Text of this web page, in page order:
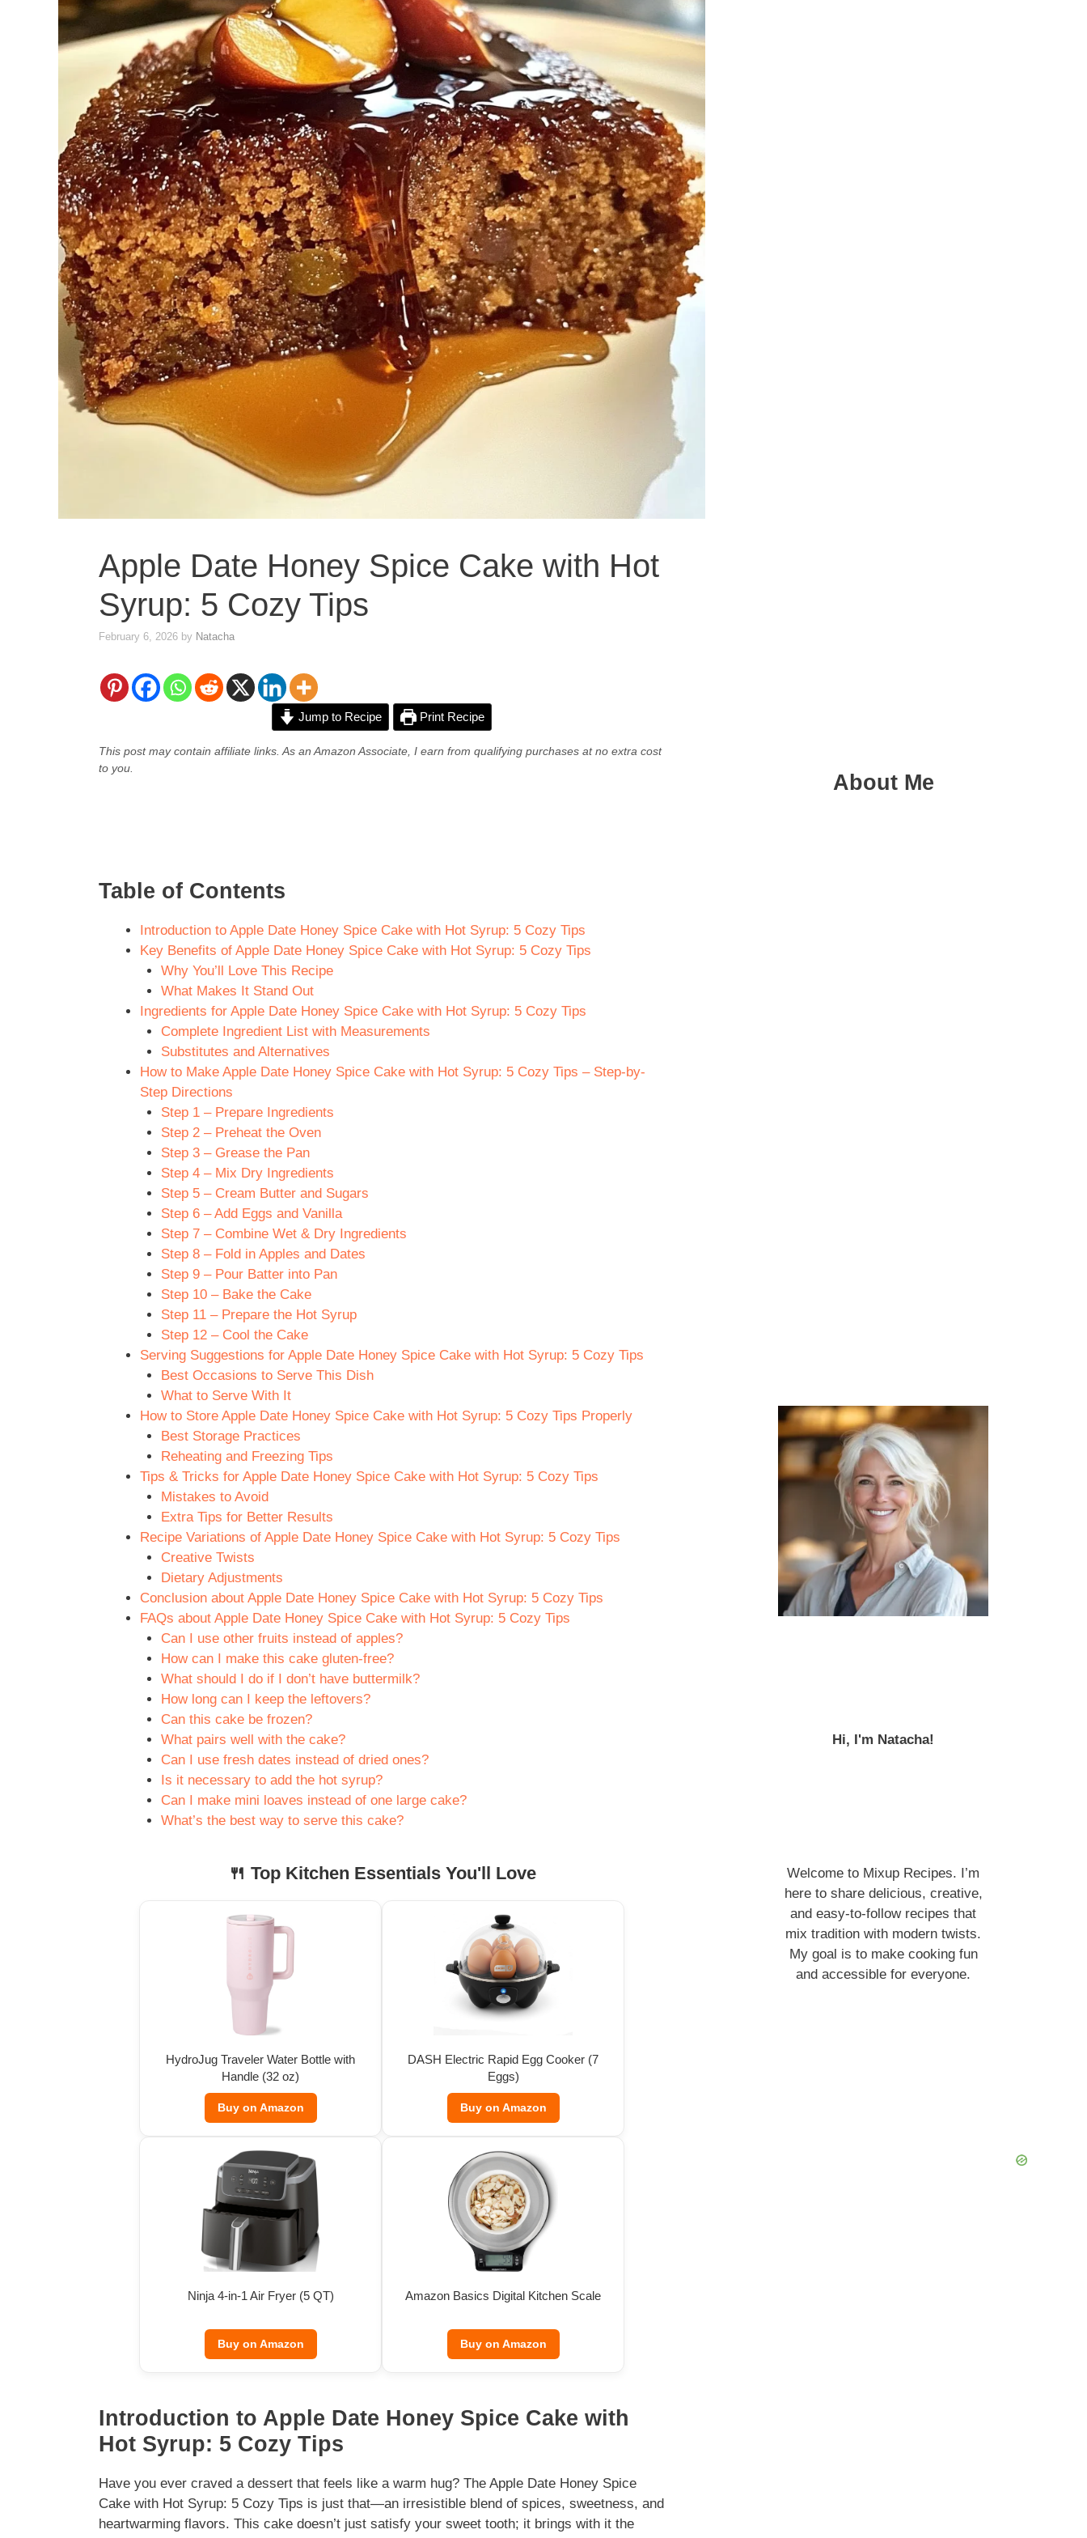
Apple Date Honey Spice Cake with Hot
Syrup: 5 Cozy Tips
February 6, 2026 by Natacha
Jump to Recipe Print Recipe
This post may contain affiliate links. As an Amazon Associate, I earn from qualifying purchases at no extra cost
to you.
Table of Contents
Introduction to Apple Date Honey Spice Cake with Hot Syrup: 5 Cozy Tips
Key Benefits of Apple Date Honey Spice Cake with Hot Syrup: 5 Cozy Tips
Why You’ll Love This Recipe
What Makes It Stand Out
Ingredients for Apple Date Honey Spice Cake with Hot Syrup: 5 Cozy Tips
Complete Ingredient List with Measurements
Substitutes and Alternatives
How to Make Apple Date Honey Spice Cake with Hot Syrup: 5 Cozy Tips – Step-by-
Step Directions
Step 1 – Prepare Ingredients
Step 2 – Preheat the Oven
Step 3 – Grease the Pan
Step 4 – Mix Dry Ingredients
Step 5 – Cream Butter and Sugars
Step 6 – Add Eggs and Vanilla
Step 7 – Combine Wet & Dry Ingredients
Step 8 – Fold in Apples and Dates
Step 9 – Pour Batter into Pan
Step 10 – Bake the Cake
Step 11 – Prepare the Hot Syrup
Step 12 – Cool the Cake
Serving Suggestions for Apple Date Honey Spice Cake with Hot Syrup: 5 Cozy Tips
Best Occasions to Serve This Dish
What to Serve With It
How to Store Apple Date Honey Spice Cake with Hot Syrup: 5 Cozy Tips Properly
Best Storage Practices
Reheating and Freezing Tips
Tips & Tricks for Apple Date Honey Spice Cake with Hot Syrup: 5 Cozy Tips
Mistakes to Avoid
Extra Tips for Better Results
Recipe Variations of Apple Date Honey Spice Cake with Hot Syrup: 5 Cozy Tips
Creative Twists
Dietary Adjustments
Conclusion about Apple Date Honey Spice Cake with Hot Syrup: 5 Cozy Tips
FAQs about Apple Date Honey Spice Cake with Hot Syrup: 5 Cozy Tips
Can I use other fruits instead of apples?
How can I make this cake gluten-free?
What should I do if I don’t have buttermilk?
How long can I keep the leftovers?
Can this cake be frozen?
What pairs well with the cake?
Can I use fresh dates instead of dried ones?
Is it necessary to add the hot syrup?
Can I make mini loaves instead of one large cake?
What’s the best way to serve this cake?
🍴 Top Kitchen Essentials You'll Love
HydroJug Traveler Water Bottle with
Handle (32 oz)
Buy on Amazon
DASH Electric Rapid Egg Cooker (7
Eggs)
Buy on Amazon
Ninja 4-in-1 Air Fryer (5 QT)
Buy on Amazon
Amazon Basics Digital Kitchen Scale
Buy on Amazon
Introduction to Apple Date Honey Spice Cake with
Hot Syrup: 5 Cozy Tips
Have you ever craved a dessert that feels like a warm hug? The Apple Date Honey Spice
Cake with Hot Syrup: 5 Cozy Tips is just that—an irresistible blend of spices, sweetness, and
heartwarming flavors. This cake doesn’t just satisfy your sweet tooth; it brings with it the
About Me
Hi, I'm Natacha!
Welcome to Mixup Recipes. I’m
here to share delicious, creative,
and easy-to-follow recipes that
mix tradition with modern twists.
My goal is to make cooking fun
and accessible for everyone.